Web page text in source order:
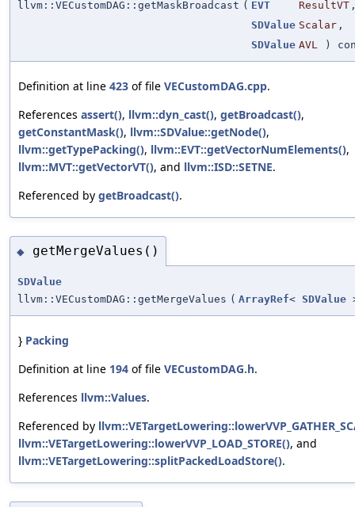
llvm::VECustomDAG::getMaskBroadcast ( EVT ResultVT
SDValue Scalar ,
SDValue AVL )
Definition at line 423 of file VECustomDAG.cpp.
References assert(), llvm::dyn_cast(), getBroadcast(),
getConstantMask(), llvm::SDValue::getNode(),
llvm::getTypePacking(), llvm::EVT::getVectorNumElements(),
llvm::MVT::getVectorVT(), and llvm::ISD::SETNE.
Referenced by getBroadcast().
◆ getMergeValues()
SDValue
llvm::VECustomDAG::getMergeValues ( ArrayRef< SDValue
} Packing
Definition at line 194 of file VECustomDAG.h.
References llvm::Values.
Referenced by
llvm::VETargetLowering::lowerVVP_LOAD_STORE(), and
llvm::VETargetLowering::splitPackedLoadStore().